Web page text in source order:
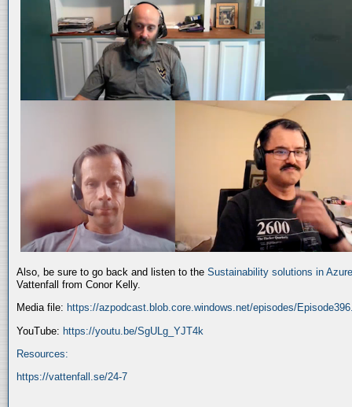
Also, be sure to go back and listen to the Sustainability solutions in Azure
Vattenfall from Conor Kelly.
Media file: https://azpodcast.blob.core.windows.net/episodes/
YouTube: https://youtu.be/SgULg_YJT4k
Resources:
https://vattenfall.se/24-7